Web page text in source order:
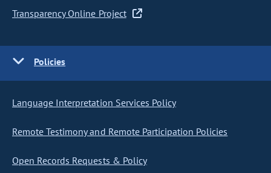
Transparency Online Project
Policies
Language Interpretation Services Policy
Remote Testimony and Remote Participation Policies
Open Records Requests & Policy